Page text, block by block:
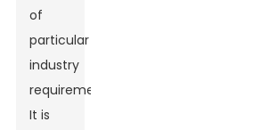
of
particular
industry
requirement.
It is